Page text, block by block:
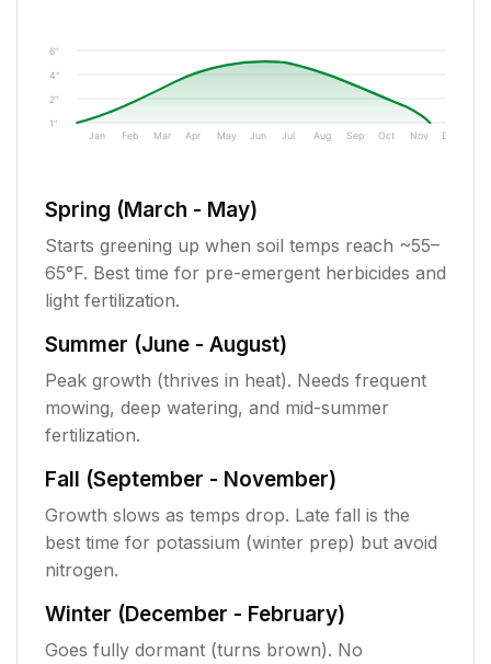
1"
2"
4"
6"
Jan Feb Mar Apr May Jun Jul Aug Sep Oct Nov Dec
Spring (March - May)
Starts greening up when soil temps reach ~55–
65°F. Best time for pre-emergent herbicides and
light fertilization.
Summer (June - August)
Peak growth (thrives in heat). Needs frequent
mowing, deep watering, and mid-summer
fertilization.
Fall (September - November)
Growth slows as temps drop. Late fall is the
best time for potassium (winter prep) but avoid
nitrogen.
Winter (December - February)
Goes fully dormant (turns brown). No